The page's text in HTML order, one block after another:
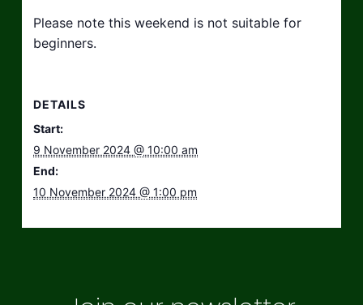
Please note this weekend is not suitable for
beginners.
DETAILS
Start:
9 November 2024 @ 10:00 am
End:
10 November 2024 @ 1:00 pm